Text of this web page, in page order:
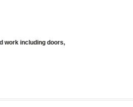
work including doors,